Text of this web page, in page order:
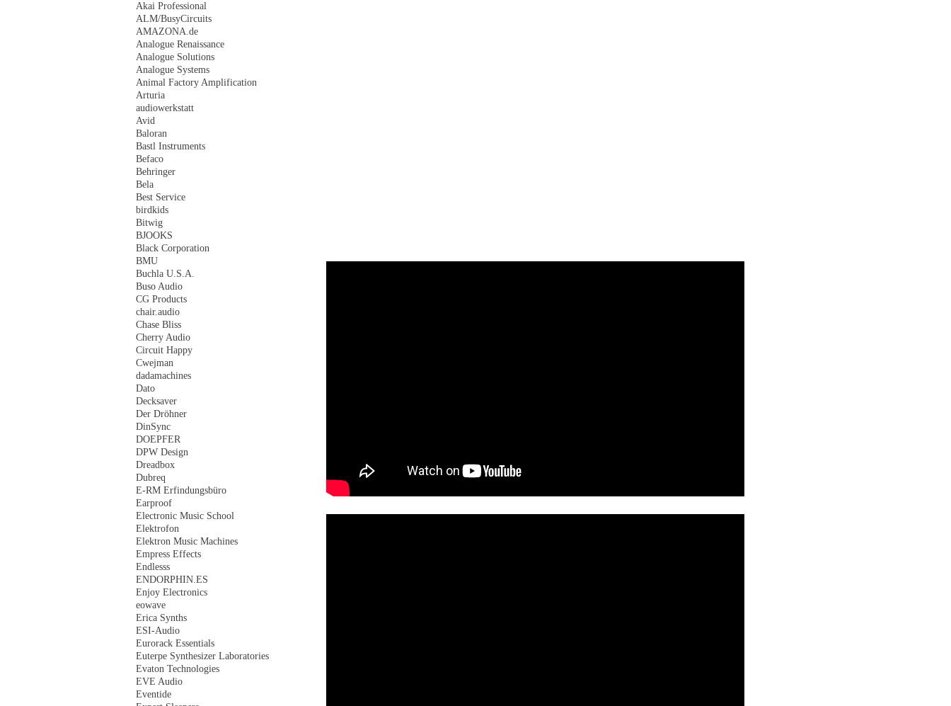
Akai Professional
ALM/BusyCircuits
AMAZONA.de
Analogue Renaissance
Analogue Solutions
Analogue Systems
Animal Factory Amplification
Arturia
audiowerkstatt
Avid
Baloran
Bastl Instruments
Befaco
Behringer
Bela
Best Service
birdkids
Bitwig
BJOOKS
Black Corporation
BMU
Buchla U.S.A.
Buso Audio
CG Products
chair.audio
Chase Bliss
Cherry Audio
Circuit Happy
Cwejman
dadamachines
Dato
Decksaver
Der Dröhner
DinSync
DOEPFER
DPW Design
Dreadbox
Dubreq
E-RM Erfindungsbüro
Earproof
Electronic Music School
Elektrofon
Elektron Music Machines
Empress Effects
Endlesss
ENDORPHIN.ES
Enjoy Electronics
eowave
Erica Synths
ESI-Audio
Eurorack Essentials
Euterpe Synthesizer Laboratories
Evaton Technologies
EVE Audio
Eventide